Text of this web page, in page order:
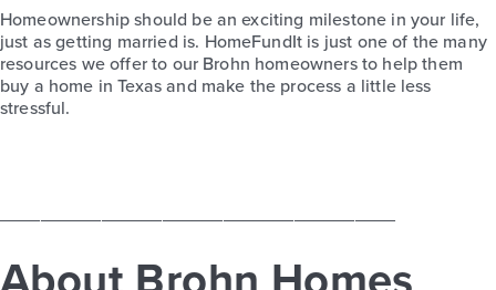
Homeownership should be an exciting milestone in your life,
just asgetting married is. HomeFundIt is just one of the many
resources we offer to our Brohn homeowners to help them
buy a home in Texas and make the process a little less
stressful.